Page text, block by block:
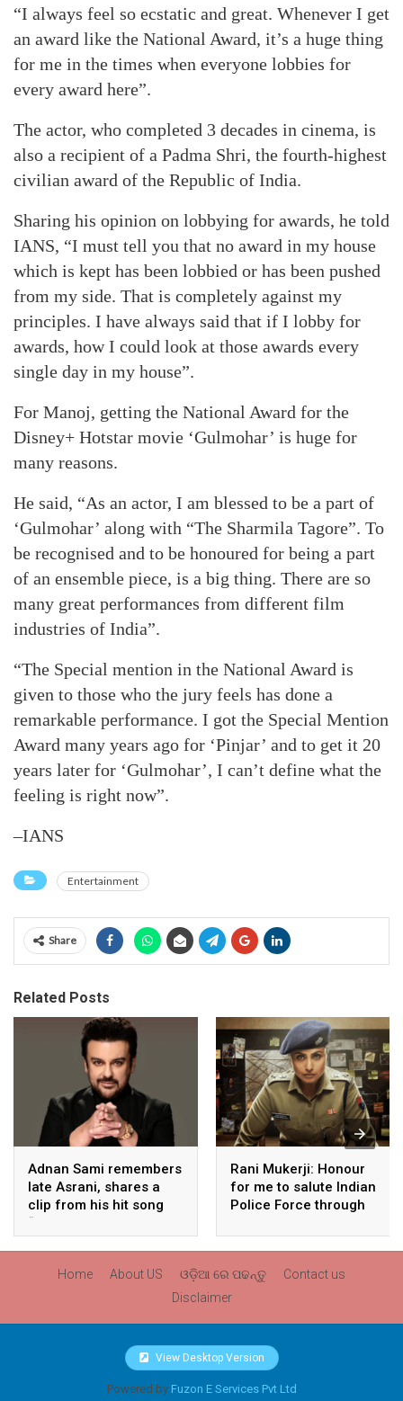
“I always feel so ecstatic and great. Whenever I get
an award like the National Award, it’s a huge thing
for me in the times when everyone lobbies for
every award here”.
The actor, who completed 3 decades in cinema, is
also a recipient of a Padma Shri, the fourth-highest
civilian award of the Republic of India.
Sharing his opinion on lobbying for awards, he told
IANS, “I must tell you that no award in my house
which is kept has been lobbied or has been pushed
from my side. That is completely against my
principles. I have always said that if I lobby for
awards, how I could look at those awards every
single day in my house”.
For Manoj, getting the National Award for the
Disney+ Hotstar movie ‘Gulmohar’ is huge for
many reasons.
He said, “As an actor, I am blessed to be a part of
‘Gulmohar’ along with “The Sharmila Tagore”. To
be recognised and to be honoured for being a part
of an ensemble piece, is a big thing. There are so
many great performances from different film
industries of India”.
“The Special mention in the National Award is
given to those who the jury feels has done a
remarkable performance. I got the Special Mention
Award many years ago for ‘Pinjar’ and to get it 20
years later for ‘Gulmohar’, I can’t define what the
feeling is right now”.
–IANS
Entertainment
Share
Related Posts
Adnan Sami remembers
late Asrani, shares a
clip from his hit song
“Lift Karade”
Rani Mukerji: Honour
for me to salute Indian
Police Force through
‘Mardaani’
Home About US ଓଡ଼ିଆ ରେ ପଢନ୍ତୁ
Contact us
Disclaimer
View Desktop Version
Powered by Fuzon E Services Pvt Ltd